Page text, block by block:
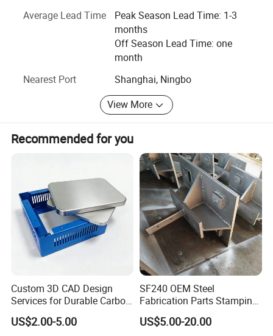
industrial, home & living, outdoor & leisure, and more.
Contact us to discuss your requirements and get a
Average Lead Time
Peak Season Lead Time: 1-3
months
Off Season Lead Time: one
month
Nearest Port
Shanghai, Ningbo
View More
Recommended for you
Custom 3D CAD Design
Services for Durable Carbon
Steel Parts
US$2.00-5.00
SF240 OEM Steel
Fabrication Parts Stamping
Welding Bending Services
Sheet Metal Fabrication
US$5.00-20.00